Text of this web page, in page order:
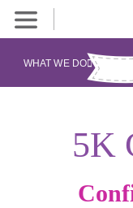
WHAT WE DO
5K